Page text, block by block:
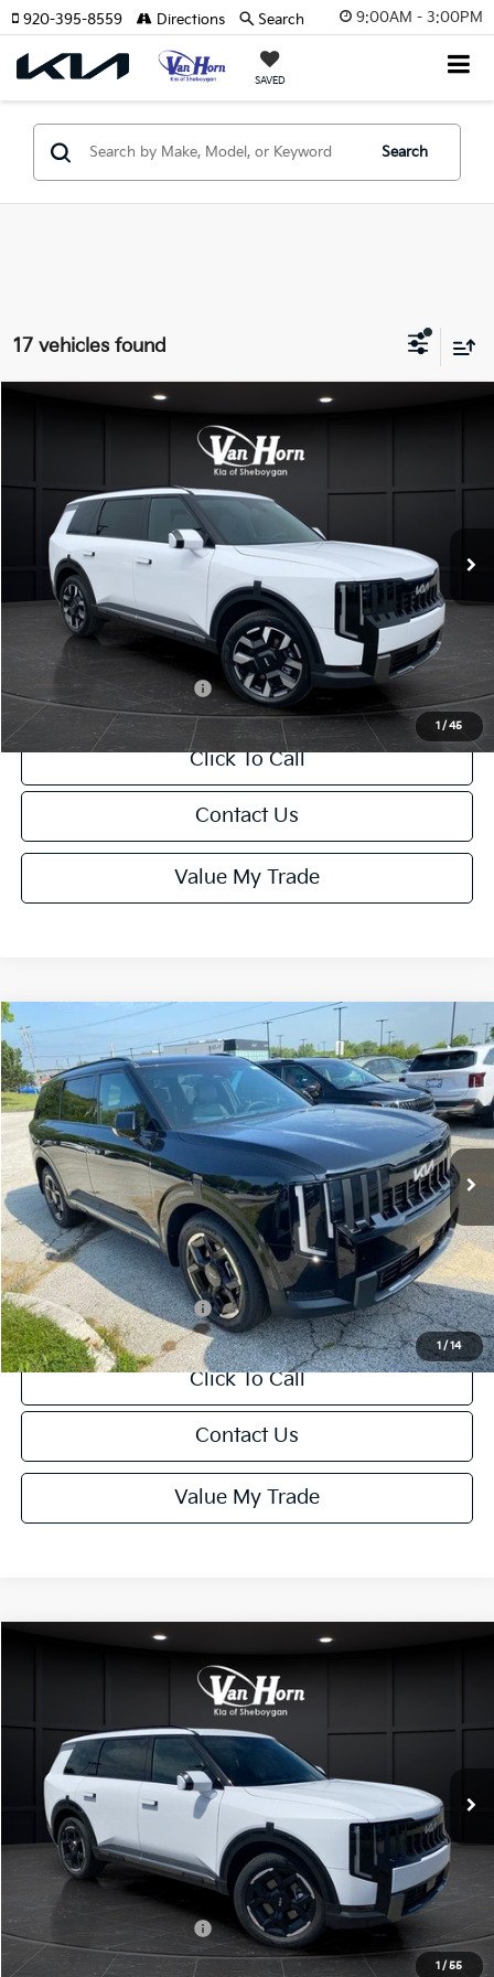
9:00AM - 3:00PM
SAVED
920-395-8559 Directions Search
Search
17 vehicles found
1 / 45
VIN:
5XYPEES15VG025478
$47,034
FINAL PRICE
Less
MSRP:
$47,005
Van Horn Discount:
-$470
Service Fee:
+$499
Final Price
$47,034
Add. Available Kia Offers:
Click To Call
Contact Us
Value My Trade
Compare Vehicle
1 /14
2027 Kia TellurideEX
Price Drop
VIN:5XYPCES14VG036316Stock: U195466N Model:JAC4445
DS Ext. Int.
$49,024
FINAL PRICE
Less
MSRP:
$49,015
Van Horn Discount:
-$490
Service Fee:
+$499
Final Price
$49,024
Add. Available Kia Offers: -$2,000
Click To Call
Contact Us
Value My Trade
1 / 55
VIN:
5XYPCES18VG038201 U195483N
$49,103
FINAL PRICE
Less
MSRP:
$49,095
Van Horn Discount:
-$491
Service Fee:
+$499
Final Price
$49,103
Add. Available Kia Offers:
Compare Vehicle